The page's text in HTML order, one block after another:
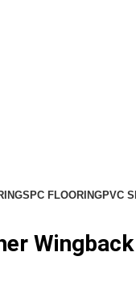
SPC FLOORINGPVC